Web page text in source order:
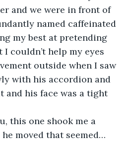
and we were in front of
named caffeinated
my best at pretending
couldn’t help my eyes
outside when I saw
with his accordion and
and his face was a tight
moved that seemed…